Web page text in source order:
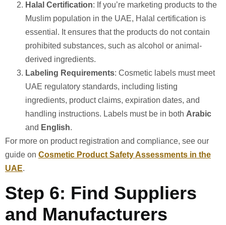
Halal Certification: If you’re marketing products to the
Muslim population in the UAE, Halal certification is
essential. It ensures that the products do not contain
prohibited substances, such as alcohol or animal-
derived ingredients.
Labeling Requirements: Cosmetic labels must meet
UAE regulatory standards, including listing
ingredients, product claims, expiration dates, and
handling instructions. Labels must be in both Arabic
and English.
For more on product registration and compliance, see our
guide on Cosmetic Product Safety Assessments in the
UAE.
Step 6: Find Suppliers
and Manufacturers